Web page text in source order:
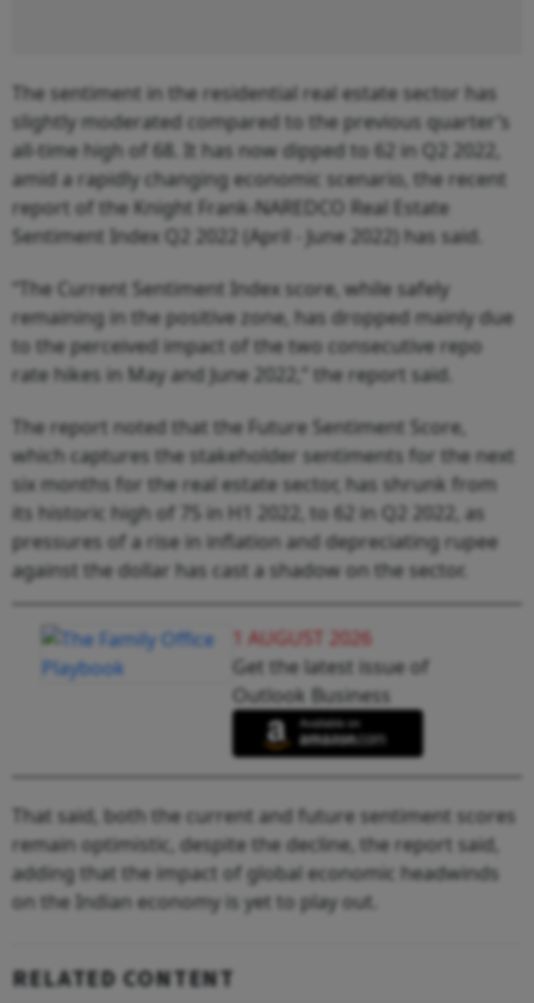
The sentiment in the residential real estate sector has
slightly moderated compared to the previous quarter’s
all-time high of 68. It has now dipped to 62 in Q2 2022,
amid a rapidly changing economic scenario, the recent
report of the Knight Frank-NAREDCO Real Estate
Sentiment Index Q2 2022 (April - June 2022) has said.
“The Current Sentiment Index score, while safely
remaining in the positive zone, has dropped mainly due
to the perceived impact of the two consecutive repo
rate hikes in May and June 2022,” the report said.
The report noted that the Future Sentiment Score,
which captures the stakeholder sentiments for the next
six months for the real estate sector, has shrunk from
its historic high of 75 in H1 2022, to 62 in Q2 2022, as
pressures of a rise in inflation and depreciating rupee
against the dollar has cast a shadow on the sector.
1 AUGUST 2026
Get the latest issue of
Outlook Business
That said, both the current and future sentiment scores
remain optimistic, despite the decline, the report said,
adding that the impact of global economic headwinds
on the Indian economy is yet to play out.
RELATED CONTENT